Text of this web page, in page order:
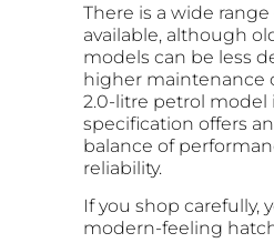
There is a wide
available, although
models can be less
higher maintenance
2.0-litre petrol model
specification offers
balance of
reliability.
If you shop carefully,
modern-feeling